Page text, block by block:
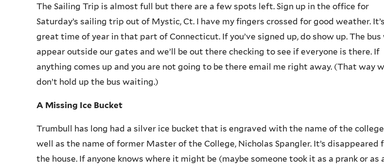
The Sailing Trip is almost full but there are a few spots left. Sign up in the office for
Saturday’s sailing trip out of Mystic, Ct. I have my fingers crossed for good weather.
great time of year in that part of Connecticut. If you’ve signed up, do show up. The bus
appear outside our gates and we’ll be out there checking to see if everyone is there. If
anything comes up and you are not going to be there email me right away. (That way
don’t hold up the bus waiting.)
A Missing Ice Bucket
Trumbull has long had a silver ice bucket that is engraved with the name of the
well as the name of former Master of the College, Nicholas Spangler. It’s disappeared
the house. If anyone knows where it might be (maybe someone took it as a prank or as